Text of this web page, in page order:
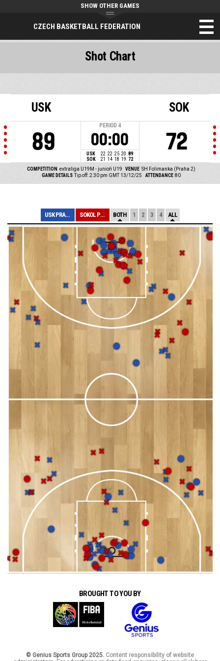
CZECH BASKETBALL FEDERATION
SHOW OTHER GAMES
USK
89
PERIOD 4
00:00
USK 22 22 25 20 89
SOK
21 14 18 19 72
SOK
72
COMPETITION extraliga U19M - junioři U19 VENUE SH Folimanka (Praha 2)
GAME DETAILS Tip off: 2:30 pm GMT 13/12/25 ATTENDANCE 80
Shot Chart
USK PRAHA SOKOL PRAŽSKÝ BOTH 1 2 3 4 ALL
BROUGHT TO YOU BY
© Genius Sports Group 2025. Content responsibility of website